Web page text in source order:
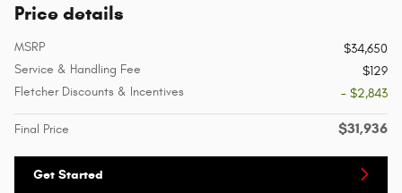
Price details
MSRP
$34,650
Service & Handling Fee
$129
Fletcher Discounts & Incentives
- $2,843
Final Price $31,936
Get Started